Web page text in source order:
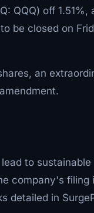
QQQ) off 1.51%,
be closed on
an
to
company's
detailed in